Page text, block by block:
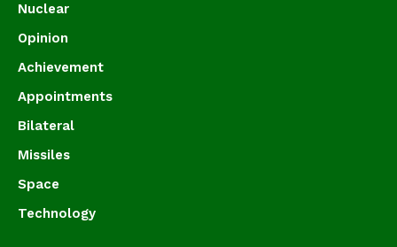
Nuclear
Opinion
Achievement
Appointments
Bilateral
Missiles
Space
Technology